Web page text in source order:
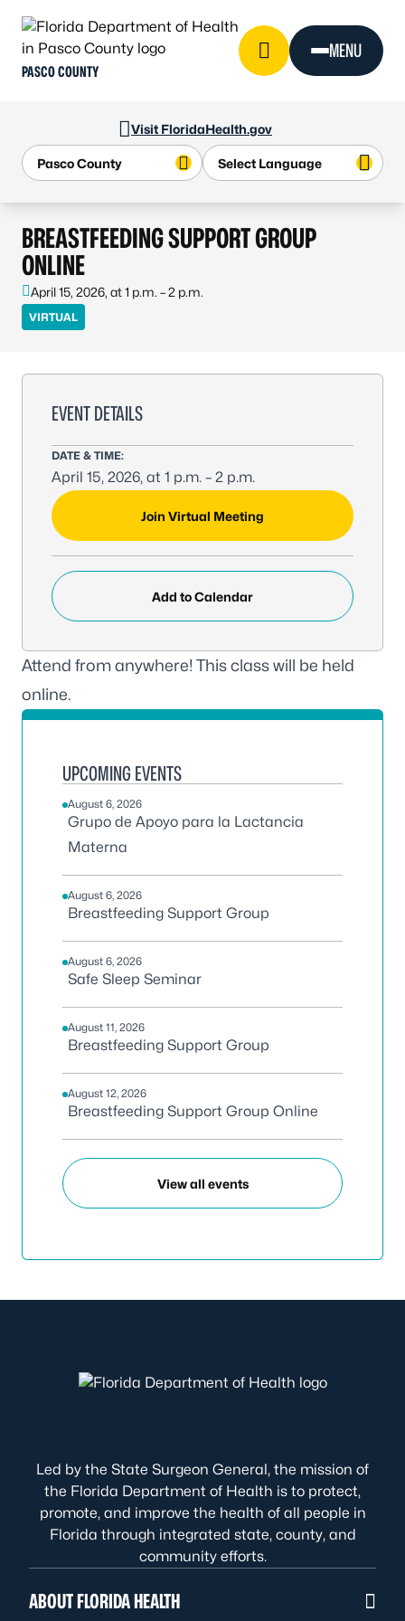
Visit FloridaHealth.gov
PASCO COUNTY
MENU
BREASTFEEDING SUPPORT GROUP
ONLINE
April 15, 2026, at 1 p.m. – 2 p.m.
VIRTUAL
EVENT DETAILS
DATE & TIME:
April 15, 2026, at 1 p.m. – 2 p.m.
MEETING LINK:
Join Virtual Meeting
Add to Calendar
Attend from anywhere! This class will be held
online.
UPCOMING EVENTS
August 6, 2026
Grupo de Apoyo para la Lactancia
Materna
August 6, 2026
Breastfeeding Support Group
August 6, 2026
Safe Sleep Seminar
August 11, 2026
Breastfeeding Support Group
August 12, 2026
Breastfeeding Support Group Online
View all events
Led by the State Surgeon General, the mission of
the Florida Department of Health is to protect,
promote, and improve the health of all people in
Florida through integrated state, county, and
community efforts.
ABOUT FLORIDA HEALTH